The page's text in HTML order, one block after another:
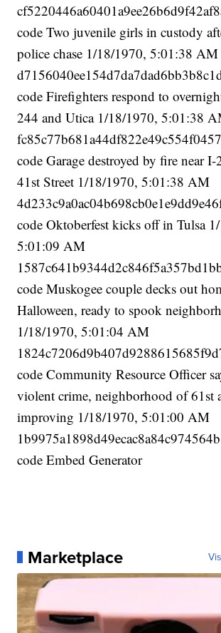
code Two juvenile girls in custody
police chase 1/18/1970, 5:01:38 AM
code Firefighters respond to
244 and Utica 1/18/1970, 5:01:38
code Garage destroyed by fire near
41st Street 1/18/1970, 5:01:38 AM
code Oktoberfest kicks off in Tulsa
5:01:09 AM
code Muskogee couple decks out
Halloween, ready to spook
1/18/1970, 5:01:04 AM
code Community Resource Officer
violent crime, neighborhood of 61st
improving 1/18/1970, 5:01:00 AM
code Embed Generator
Marketplace